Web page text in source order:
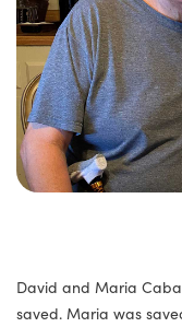
David and Maria
saved. Maria was